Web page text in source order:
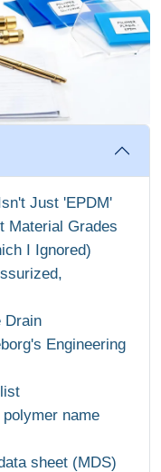
Just 'EPDM'
Material Grades
I Ignored)
Drain
Engineering
name
sheet (MDS)